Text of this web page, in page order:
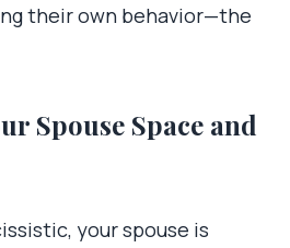
their own behavior—the
Spouse Space and
your spouse is